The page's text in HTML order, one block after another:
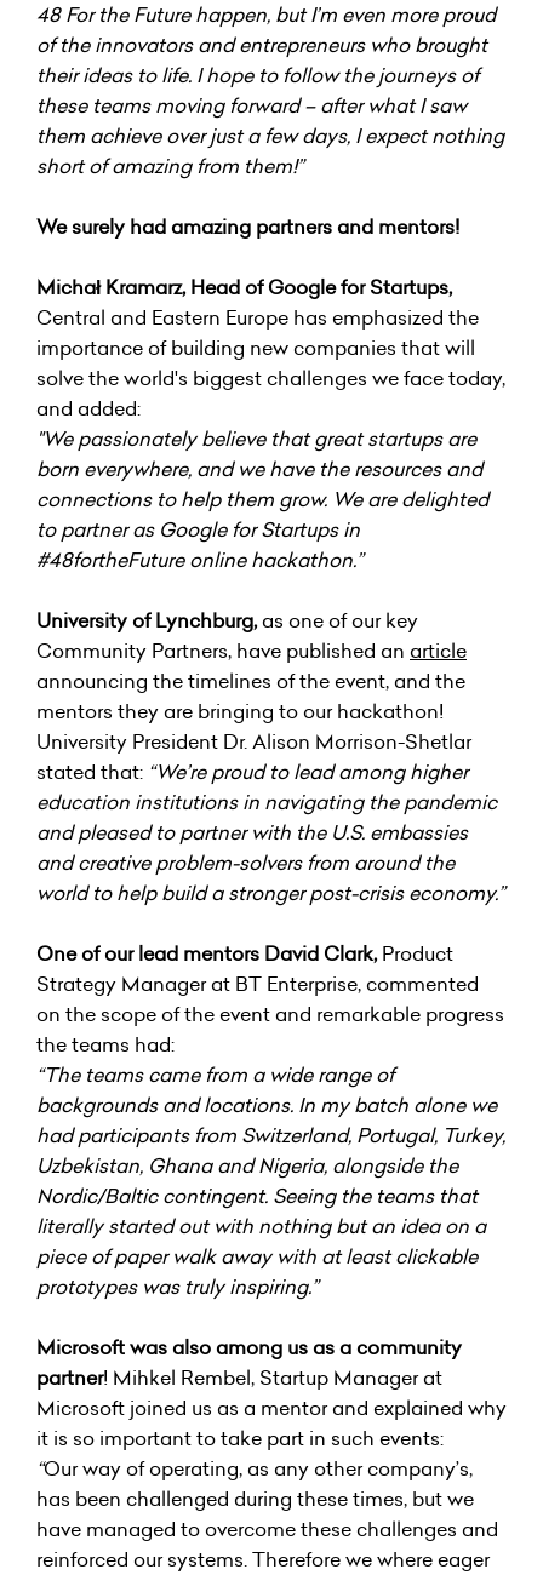
48 For the Future happen, but I’m even more proud
of the innovators and entrepreneurs who brought
their ideas to life. I hope to follow the journeys of
these teams moving forward – after what I saw
them achieve over just a few days, I expect nothing
short of amazing from them!”
We surely had amazing partners and mentors!
Michał Kramarz, Head of Google for Startups,
Central and Eastern Europe has emphasized the
importance of building new companies that will
solve the world's biggest challenges we face today,
and added:
"We passionately believe that great startups are
born everywhere, and we have the resources and
connections to help them grow. We are delighted
to partner as Google for Startups in
#48fortheFutureonline hackathon.”
University of Lynchburg,as one of our key
Community Partners, have published an article
announcing the timelines of the event, and the
mentors they are bringing to our hackathon!
University President Dr. Alison Morrison-Shetlar
stated that: “We’re proud to lead among higher
education institutions in navigating the pandemic
and pleased to partner with the U.S. embassies
and creative problem-solvers from around the
world to help build a stronger post-crisis economy.”
One of our lead mentors David Clark,Product
Strategy Manager at BT Enterprise, commented
on the scope of the event and remarkable progress
the teams had:
“The teams came from a wide range of
backgrounds and locations. In my batch alone we
had participants from Switzerland, Portugal, Turkey,
Uzbekistan, Ghana and Nigeria, alongside the
Nordic/Baltic contingent. Seeing the teams that
literally started out with nothing but an idea on a
piece of paper walk away with at least clickable
prototypes was truly inspiring.”
Microsoft was also among us as a community
partner! Mihkel Rembel, Startup Manager at
Microsoft joined us as a mentor and explained why
it is so important to take part in such events:
“Our way of operating, as any other company’s,
has been challenged during these times, but we
have managed to overcome these challenges and
reinforced our systems. Therefore we where eager